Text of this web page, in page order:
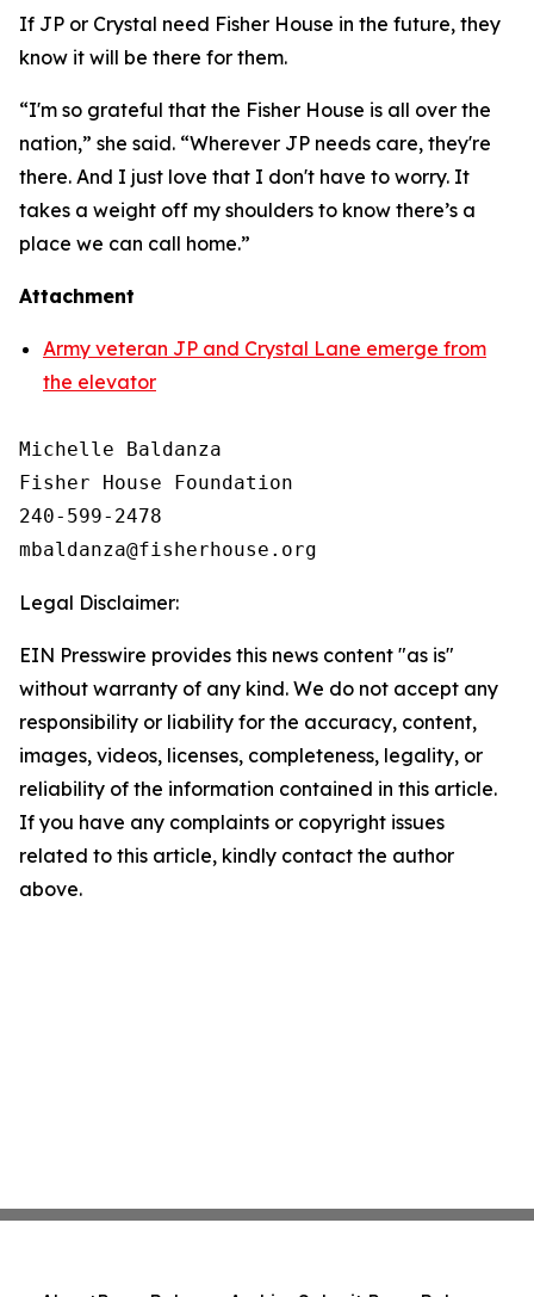
If JP or Crystal need Fisher House in the future, they
know it will be there for them.
“I'm so grateful that the Fisher House is all over the
nation,” she said. “Wherever JP needs care, they're
there. And I just love that I don't have to worry. It
takes a weight off my shoulders to know there’s a
place we can call home.”
Attachment
Army veteran JP and Crystal Lane emerge from
the elevator
Michelle Baldanza
Fisher House Foundation
240-599-2478
Legal Disclaimer:
EIN Presswire provides this news content "as is"
without warranty of any kind. We do not accept any
responsibility or liability for the accuracy, content,
images, videos, licenses, completeness, legality, or
reliability of the information contained in this article.
If you have any complaints or copyright issues
related to this article, kindly contact the author
above.